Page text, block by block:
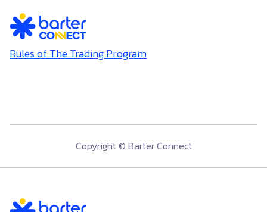
Rules of The Trading Program
Copyright © Barter Connect